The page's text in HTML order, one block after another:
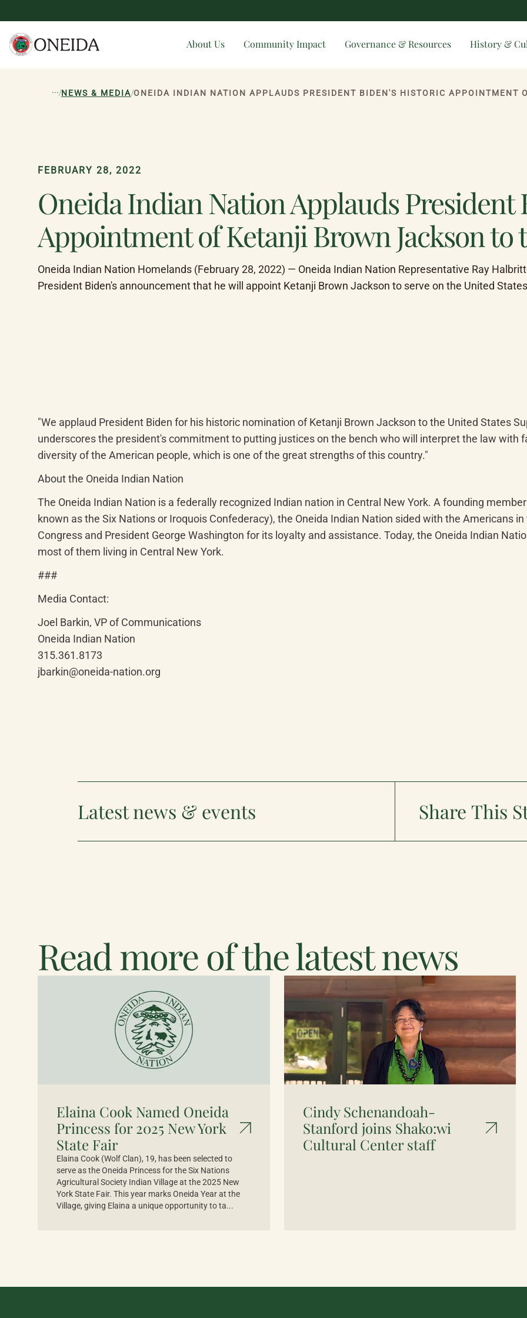
About Us Community Impact Governance & Resources History &
.../NEWS & MEDIA/
FEBRUARY 28, 2022
Oneida Indian Nation Applauds President
Appointment of Ketanji Brown Jackson to
Oneida Indian Nation Homelands (February 28, 2022) — Oneida Indian Nation Representative Ray
President Biden's announcement that he will appoint Ketanji Brown Jackson to serve on the United
"We applaud President Biden for his historic nomination of Ketanji Brown Jackson to the United States
underscores the president's commitment to putting justices on the bench who will interpret the law with
diversity of the American people, which is one of the great strengths of this country."
About the Oneida Indian Nation
The Oneida Indian Nation is a federally recognized Indian nation in Central New York. A founding
known as the Six Nations or Iroquois Confederacy), the Oneida Indian Nation sided with the Americans
Congress and President George Washington for its loyalty and assistance. Today, the Oneida Indian
most of them living in Central New York.
###
Media Contact:
Joel Barkin, VP of Communications
Oneida Indian Nation
315.361.8173
jbarkin@oneida-nation.org
Latest news & events Share This
Read more of the latest news
Elaina Cook Named Oneida
Princess for 2025 New York
State Fair
Elaina Cook (Wolf Clan), 19, has been selected to
serve as the Oneida Princess for the Six Nations
Agricultural Society Indian Village at the 2025 New
York State Fair. This year marks Oneida Year at the
Village, giving Elaina a unique opportunity to ta...
Cindy Schenandoah-
Stanford joins Shako:wi
Cultural Center staff